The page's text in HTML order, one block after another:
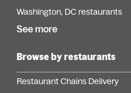
Washington, DC restaurants
See more
Browse by restaurants
Restaurant Chains Delivery